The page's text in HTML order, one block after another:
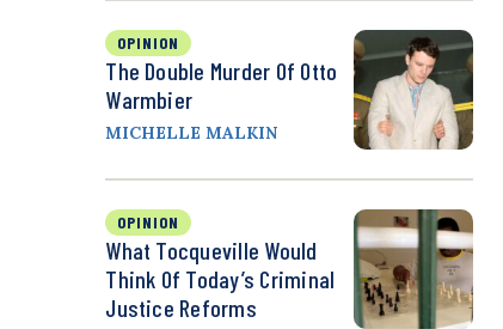
OPINION
The Double Murder Of Otto
Warmbier
MICHELLE MALKIN
OPINION
What Tocqueville Would
Think Of Today’s Criminal
Justice Reforms